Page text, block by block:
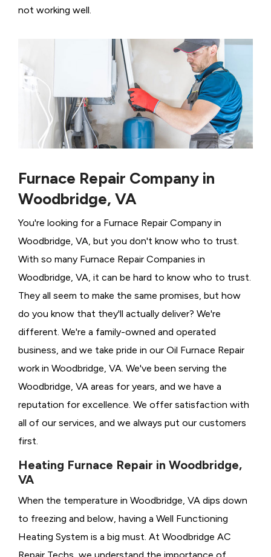
not working well.
Furnace Repair Company in
Woodbridge, VA
You're looking for a Furnace Repair Company in
Woodbridge, VA, but you don't know who to trust.
With so many Furnace Repair Companies in
Woodbridge, VA, it can be hard to know who to trust.
They all seem to make the same promises, but how
do you know that they'll actually deliver? We're
different. We're a family-owned and operated
business, and we take pride in our Oil Furnace Repair
work in Woodbridge, VA. We've been serving the
Woodbridge, VA areas for years, and we have a
reputation for excellence. We offer satisfaction with
all of our services, and we always put our customers
first.
Heating Furnace Repair in Woodbridge,
VA
When the temperature in Woodbridge, VA dips down
to freezing and below, having a Well Functioning
Heating System is a big must. At Woodbridge AC